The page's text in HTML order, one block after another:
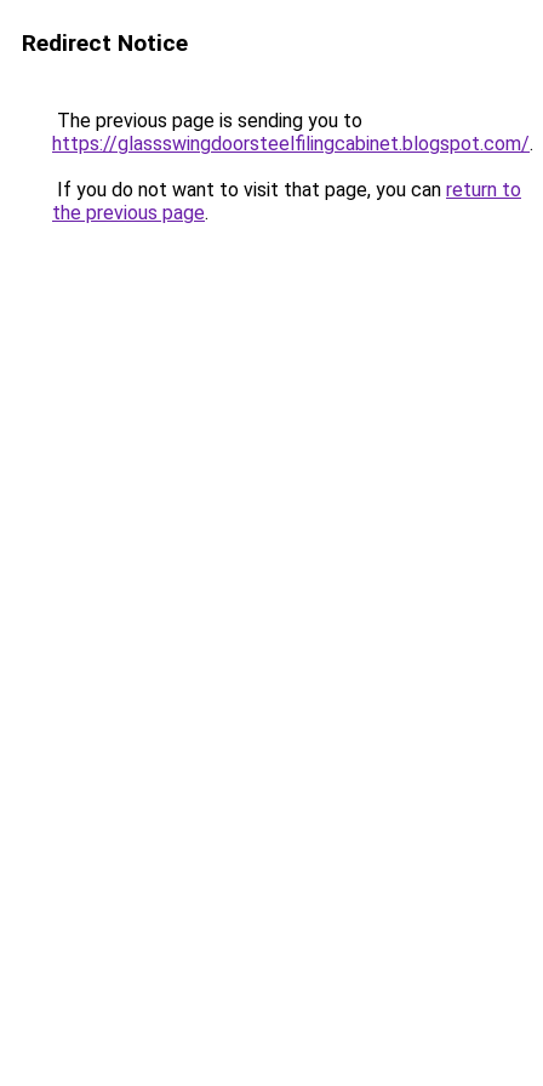
Redirect Notice
The previous page is sending you to
https://glassswingdoorsteelfilingcabinet.blogspot.com/.
If you do not want to visit that page, you can return to
the previous page.